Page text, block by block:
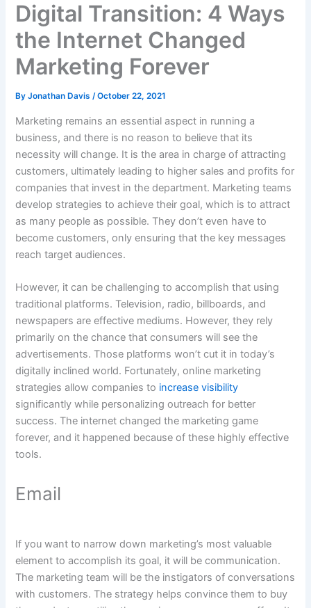
Digital Transition: 4 Ways
the Internet Changed
Marketing Forever
ByJonathan Davis/October 22, 2021
Marketing remains an essential aspect in running a
business, and there is no reason to believe that its
necessity will change. It is the area in charge of attracting
customers, ultimately leading to higher sales and profits for
companies that invest in the department. Marketing teams
develop strategies to achieve their goal, which is to attract
as many people as possible. They don’t even have to
become customers, only ensuring that the key messages
reach target audiences.
However, it can be challenging to accomplish that using
traditional platforms. Television, radio, billboards, and
newspapers are effective mediums. However, they rely
primarily on the chance that consumers will see the
advertisements. Those platforms won’t cut it in today’s
digitally inclined world. Fortunately, online marketing
strategies allow companies to increase visibility
significantly while personalizing outreach for better
success. The internet changed the marketing game
forever, and it happened because of these highly effective
tools.
Email
If you want to narrow down marketing’s most valuable
element to accomplish its goal, it will be communication.
The marketing team will be the instigators of conversations
with customers. The strategy helps convince them to buy